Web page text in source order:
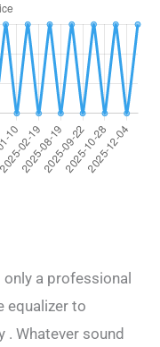
only a professional
equalizer to
. Whatever sound